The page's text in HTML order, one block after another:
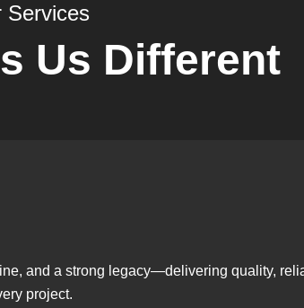
Services
Us Different
and a strong legacy—delivering quality,
project.